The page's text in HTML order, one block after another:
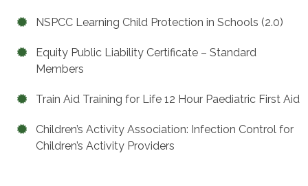
NSPCC Learning Child Protection in Schools (2.0)
Equity Public Liability Certificate – Standard
Members
Train Aid Training for Life 12 Hour Paediatric First Aid
Children’s Activity Association: Infection Control for
Children’s Activity Providers